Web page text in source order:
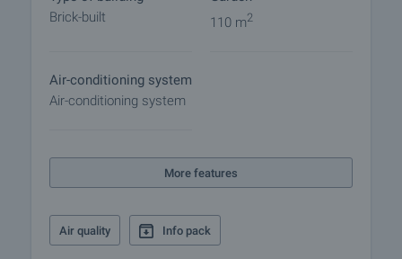
arrangements.
Brick-built
110 m2
Air-conditioning system
Air-conditioning system
More features
Air quality Info pack